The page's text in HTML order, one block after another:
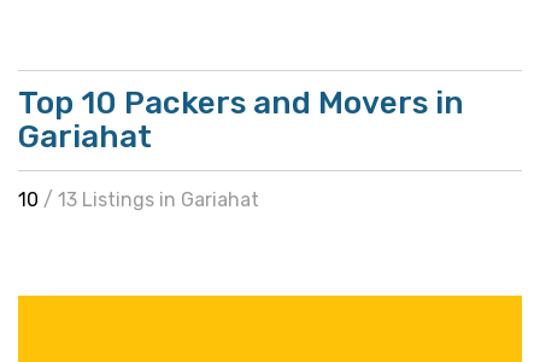
Top 10 Packers and Movers in
Gariahat
10 / 13 Listings in Gariahat